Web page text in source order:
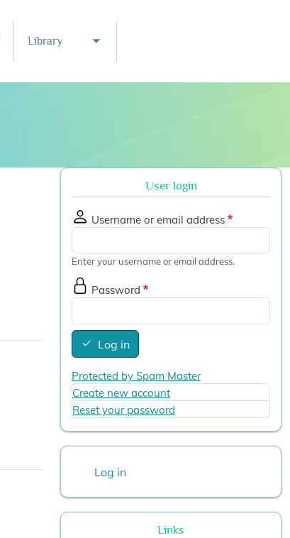
Library
User login
Username or email address
Enter your username or email address.
Password
Log in
Protected by Spam Master
Create new account
Reset your password
Log in
Links